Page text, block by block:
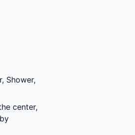
Shower,
center,